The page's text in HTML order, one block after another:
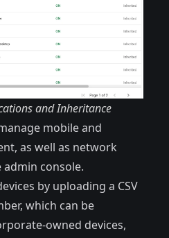
and Inheritance
mobile and
as well as network
console.
by uploading a CSV
which can be
owned devices,